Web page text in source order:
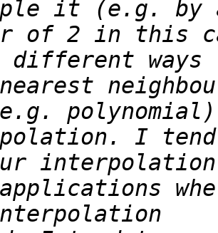
of 2 in this
I tend